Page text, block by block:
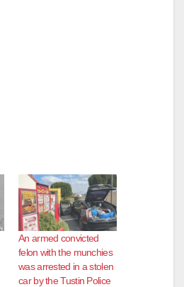
An armed convicted
felon with the munchies
was arrested in a stolen
car by the Tustin Police